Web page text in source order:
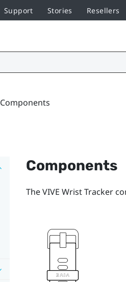
Support Stories Resellers
Components
Components
TheVIVE Wrist Tracker